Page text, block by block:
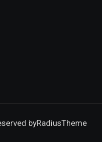
byRadiusTheme